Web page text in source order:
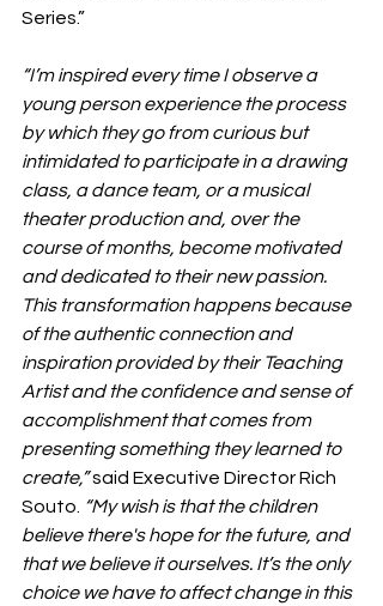
Series.”
“I’m inspired every time I observe a
young person experience the process
by which they go from curious but
intimidated to participate in a drawing
class, a dance team, or a musical
theater production and, over the
course of months, become motivated
and dedicated to their new passion.
This transformation happens because
of the authentic connection and
inspiration provided by their Teaching
Artist and the confidence and sense of
accomplishment that comes from
presenting something they learned to
create,” said Executive Director Rich
Souto. “My wish is that the children
believe there's hope for the future, and
that we believe it ourselves. It’s the only
choice we have to affect change in this